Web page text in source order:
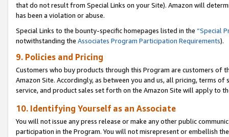
that do not result from Special Links on your Site). Amazon will
has been a violation or abuse.
Special Links to the bounty-specific homepages listed in the “Special
notwithstanding the Associates Program Participation Requirements).
9. Policies and Pricing
Customers who buy products through this Program are customers of
Amazon Site. Accordingly, as between you and us, all pricing, terms
service, and product sales set forth on the Amazon Site will apply to
10. Identifying Yourself as an Associate
You will not issue any press release or make any other public
participation in the Program. You will not misrepresent or embellish